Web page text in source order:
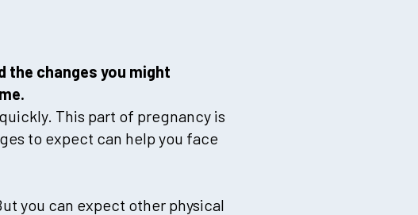
the changes you might
This part of pregnancy is
to expect can help you face
you can expect other physical